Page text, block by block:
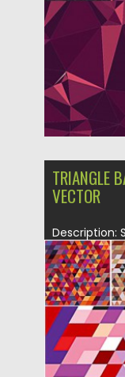
Posted on
Updated on
TRIANGLE
VECTOR
Description:
patterns
Posted on
Updated on